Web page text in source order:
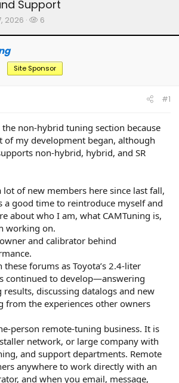
Support
2026
W
h
e
6
Site Sponsor
#1
non-hybrid tuning section because
of my development began, although
non-hybrid, hybrid, and SR
lot of new members here since last fall,
a good time to reintroduce myself and
about who I am, what CAMTuning is,
working on.
and calibrator behind
these forums as Toyota’s 2.4-liter
continued to develop—answering
results, discussing datalogs and new
from the experiences other owners
person remote-tuning business. It is
network, or large company with
and support departments. Remote
anywhere to work directly with an
and when you email, message,